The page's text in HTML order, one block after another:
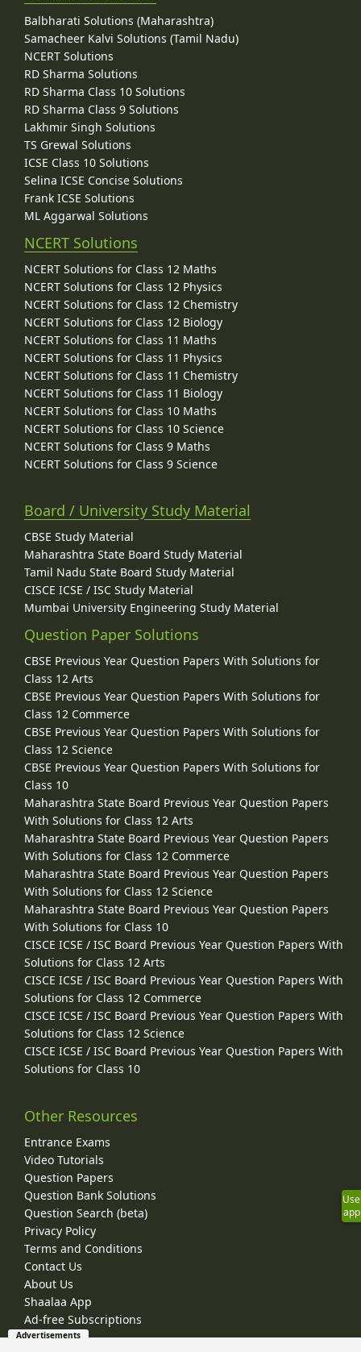
Balbharati Solutions (Maharashtra)
Samacheer Kalvi Solutions (Tamil Nadu)
NCERT Solutions
RD Sharma Solutions
RD Sharma Class 10 Solutions
RD Sharma Class 9 Solutions
Lakhmir Singh Solutions
TS Grewal Solutions
ICSE Class 10 Solutions
Selina ICSE Concise Solutions
Frank ICSE Solutions
ML Aggarwal Solutions
NCERT Solutions
NCERT Solutions for Class 12 Maths
NCERT Solutions for Class 12 Physics
NCERT Solutions for Class 12 Chemistry
NCERT Solutions for Class 12 Biology
NCERT Solutions for Class 11 Maths
NCERT Solutions for Class 11 Physics
NCERT Solutions for Class 11 Chemistry
NCERT Solutions for Class 11 Biology
NCERT Solutions for Class 10 Maths
NCERT Solutions for Class 10 Science
NCERT Solutions for Class 9 Maths
NCERT Solutions for Class 9 Science
Board / University Study Material
CBSE Study Material
Maharashtra State Board Study Material
Tamil Nadu State Board Study Material
CISCE ICSE / ISC Study Material
Mumbai University Engineering Study Material
Question Paper Solutions
CBSE Previous Year Question Papers With Solutions for
Class 12 Arts
CBSE Previous Year Question Papers With Solutions for
Class 12 Commerce
CBSE Previous Year Question Papers With Solutions for
Class 12 Science
CBSE Previous Year Question Papers With Solutions for
Class 10
Maharashtra State Board Previous Year Question Papers
With Solutions for Class 12 Arts
Maharashtra State Board Previous Year Question Papers
With Solutions for Class 12 Commerce
Maharashtra State Board Previous Year Question Papers
With Solutions for Class 12 Science
Maharashtra State Board Previous Year Question Papers
With Solutions for Class 10
CISCE ICSE / ISC Board Previous Year Question Papers With
Solutions for Class 12 Arts
CISCE ICSE / ISC Board Previous Year Question Papers With
Solutions for Class 12 Commerce
CISCE ICSE / ISC Board Previous Year Question Papers With
Solutions for Class 12 Science
CISCE ICSE / ISC Board Previous Year Question Papers With
Solutions for Class 10
Other Resources
Entrance Exams
Video Tutorials
Question Papers
Question Bank Solutions
Question Search (beta)
Privacy Policy
Terms and Conditions
Contact Us
About Us
Shaalaa App
Ad-free Subscriptions
Use
app
Advertisements